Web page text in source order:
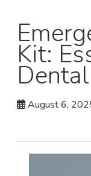
Kit:
August 6,